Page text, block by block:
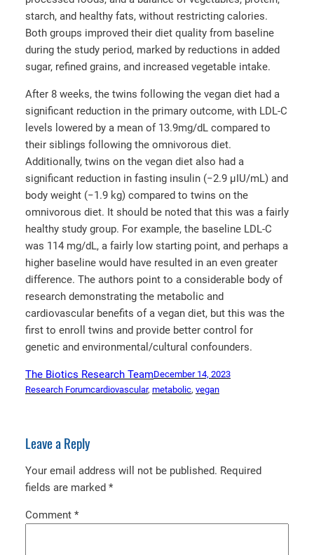
starch, and healthy fats, without restricting calories.
Both groups improved their diet quality from baseline
during the study period, marked by reductions in added
sugar, refined grains, and increased vegetable intake.
After 8 weeks, the twins following the vegan diet had a
significant reduction in the primary outcome, with LDL-C
levels lowered by a mean of 13.9mg/dL compared to
their siblings following the omnivorous diet.
Additionally, twins on the vegan diet also had a
significant reduction in fasting insulin (−2.9 μIU/mL) and
body weight (−1.9 kg) compared to twins on the
omnivorous diet. It should be noted that this was a fairly
healthy study group. For example, the baseline LDL-C
was 114 mg/dL, a fairly low starting point, and perhaps a
higher baseline would have resulted in an even greater
difference. The authors point to a considerable body of
research demonstrating the metabolic and
cardiovascular benefits of a vegan diet, but this was the
first to enroll twins and provide better control for
genetic and environmental/cultural confounders.
The Biotics Research TeamDecember 14, 2023
Research Forumcardiovascular, metabolic, vegan
Leave a Reply
Your email address will not be published. Required
fields are marked *
Comment *